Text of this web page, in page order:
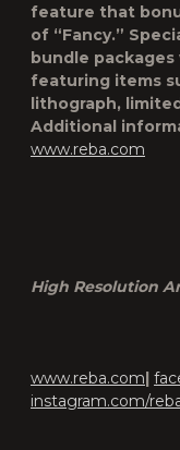
feature that
of “Fancy.”
bundle
featuring items
lithograph,
Additional
www.reba.com
High Resolution
www.reba.com|
instagram.com/